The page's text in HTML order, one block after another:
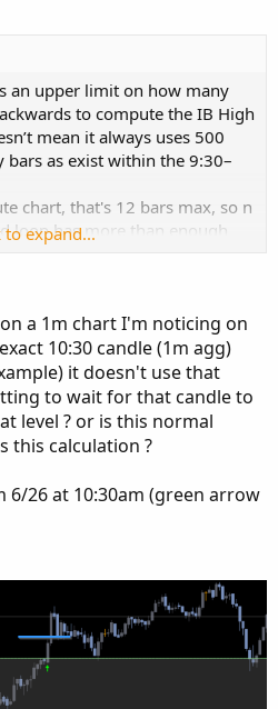
an upper limit on how many
to compute the IB High
mean it always uses 500
bars as exist within the 9:30–
chart, that's 12 bars max, so n
loop has more than enough
with higher prices (e.g.,
right values are used
to expand...
a 1m chart I'm noticing on
10:30 candle (1m agg)
it doesn't use that
to wait for that candle to
level ? or is this normal
this calculation ?
6/26 at 10:30am (green arrow